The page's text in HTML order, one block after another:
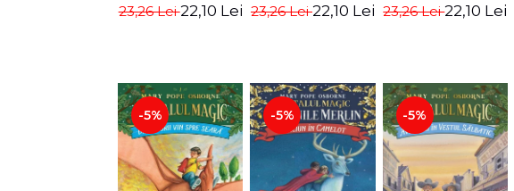
Edition -
23,26 Lei22,10 Lei
Osborne Mary
23,26 Lei22,10 Lei
Osborne Mary
23,26 Lei22,10 Lei
-5% -5% -5%